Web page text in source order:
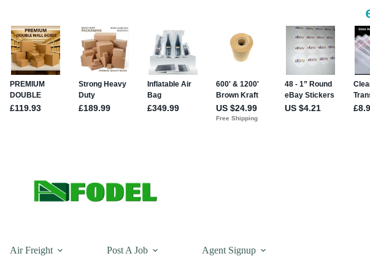
Air Freight Post A Job Agent Signup